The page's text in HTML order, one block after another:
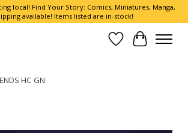
local! Find Your Story: Comics, Miniatures, Manga,
available! Items listed are in-stock!
Wish List
Cart
HC GN